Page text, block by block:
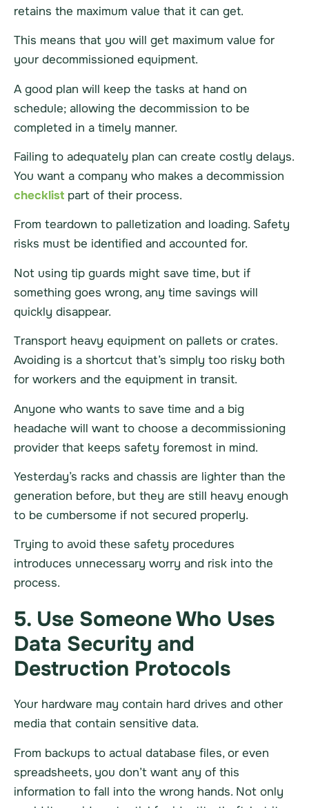
retains the maximum value that it can get.
This means that you will get maximum value for
your decommissioned equipment.
A good plan will keep the tasks at hand on
schedule; allowing the decommission to be
completed in a timely manner.
Failing to adequately plan can create costly delays.
You want a company who makes a decommission
checklist part of their process.
From teardown to palletization and loading. Safety
risks must be identified and accounted for.
Not using tip guards might save time, but if
something goes wrong, any time savings will
quickly disappear.
Transport heavy equipment on pallets or crates.
Avoiding is a shortcut that’s simply too risky both
for workers and the equipment in transit.
Anyone who wants to save time and a big
headache will want to choose a decommissioning
provider that keeps safety foremost in mind.
Yesterday’s racks and chassis are lighter than the
generation before, but they are still heavy enough
to be cumbersome if not secured properly.
Trying to avoid these safety procedures
introduces unnecessary worry and risk into the
process.
5. Use Someone Who Uses
Data Security and
Destruction Protocols
Your hardware may contain hard drives and other
media that contain sensitive data.
From backups to actual database files, or even
spreadsheets, you don’t want any of this
information to fall into the wrong hands. Not only